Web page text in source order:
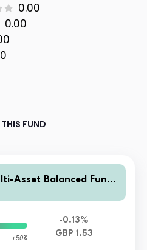
0.00
0.00
FUND
Asset Balanced Fund
+50%
-0.13%
GBP 1.53